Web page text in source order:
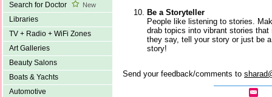
Search for Doctor
New
Libraries
TV + Radio + WiFi Zones
Art Galleries
Beauty Salons
Boats & Yachts
Automotive
Be a Storyteller
People like listening to stories.
drab topics into vibrant stories
they say, tell your story or just be
story!
Send your feedback/comments to